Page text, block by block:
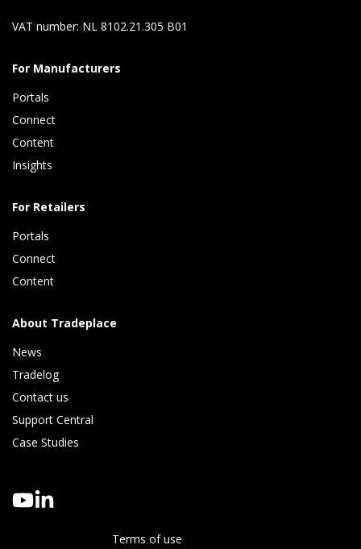
VAT number: NL 8102.21.305 B01
For Manufacturers
Portals
Connect
Content
Insights
For Retailers
Portals
Connect
Content
About Tradeplace
News
Tradelog
Contact us
Support Central
Case Studies
Terms of use